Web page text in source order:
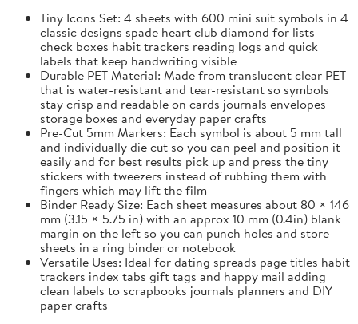
Tiny Icons Set: 4 sheets with 600 mini suit symbols in 4
classic designs spade heart club diamond for lists
check boxes habit trackers reading logs and quick
labels that keep handwriting visible
Durable PET Material: Made from translucent clear PET
that is water-resistant and tear-resistant so symbols
stay crisp and readable on cards journals envelopes
storage boxes and everyday paper crafts
Pre-Cut 5mm Markers: Each symbol is about 5 mm tall
and individually die cut so you can peel and position it
easily and for best results pick up and press the tiny
stickers with tweezers instead of rubbing them with
fingers which may lift the film
Binder Ready Size: Each sheet measures about 80 × 146
mm (3.15 × 5.75 in) with an approx 10 mm (0.4in) blank
margin on the left so you can punch holes and store
sheets in a ring binder or notebook
Versatile Uses: Ideal for dating spreads page titles habit
trackers index tabs gift tags and happy mail adding
clean labels to scrapbooks journals planners and DIY
paper crafts